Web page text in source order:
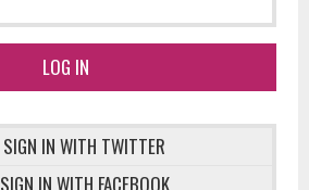
LOG IN
SIGN IN WITH TWITTER
SIGN IN WITH FACEBOOK